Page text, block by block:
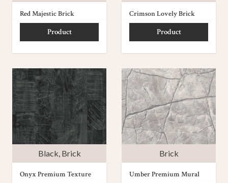
Red Majestic Brick
Product
Crimson Lovely Brick
Product
Black, Brick
Onyx Premium Texture
Brick
Umber Premium Mural